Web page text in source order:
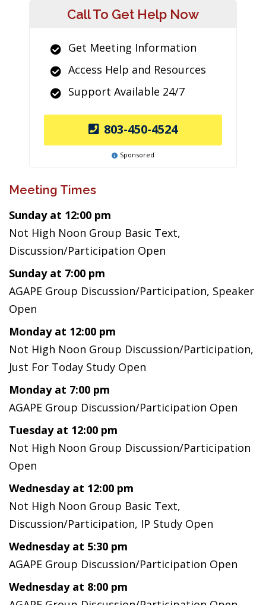
Call To Get Help Now
Get Meeting Information
Access Help and Resources
Support Available 24/7
803-450-4524
Sponsored
Meeting Times
Sunday at 12:00 pm
Not High Noon Group Basic Text,
Discussion/Participation Open
Sunday at 7:00 pm
AGAPE Group Discussion/Participation, Speaker
Open
Monday at 12:00 pm
Not High Noon Group Discussion/Participation,
Just For Today Study Open
Monday at 7:00 pm
AGAPE Group Discussion/Participation Open
Tuesday at 12:00 pm
Not High Noon Group Discussion/Participation
Open
Wednesday at 12:00 pm
Not High Noon Group Basic Text,
Discussion/Participation, IP Study Open
Wednesday at 5:30 pm
AGAPE Group Discussion/Participation Open
Wednesday at 8:00 pm